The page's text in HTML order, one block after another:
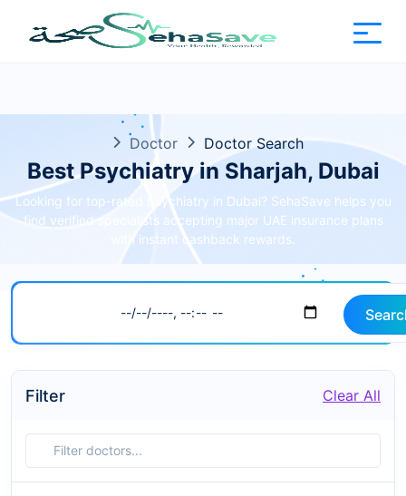
Doctor Doctor Search
Best Psychiatry in Sharjah, Dubai
Looking for top-rated psychiatry in Dubai? SehaSave helps you
find verified specialists accepting major UAE insurance plans
with instant cashback rewards.
Filter Clear All